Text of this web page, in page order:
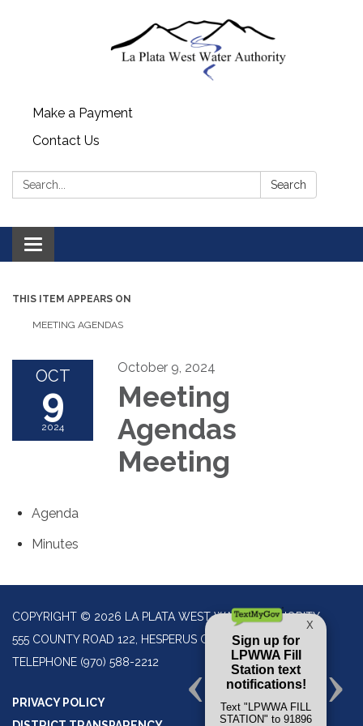
Make a Payment
Contact Us
Search: Search
Toggle navigation
THIS ITEM APPEARS ON
MEETING AGENDAS
OCT
9
2024
October 9, 2024
Meeting
Agendas
Meeting
Agenda
Minutes
COPYRIGHT © 2026 LA PLATA WEST WATER AUTHORITY
555 COUNTY ROAD 122, HESPERUS CO 81326
TELEPHONE (970) 588-2212
PRIVACY POLICY